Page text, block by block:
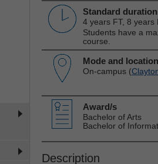
Standard duration
4 years FT, 8 years
Students have a
course.
Mode and location
On-campus (
Award/s
Bachelor of Arts
Bachelor of
Description